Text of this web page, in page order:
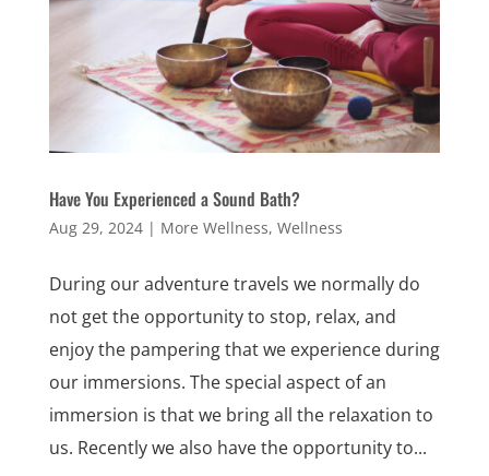
Have You Experienced a Sound Bath?
Aug 29, 2024| More Wellness, Wellness
During our adventure travels we normally do
not get the opportunity to stop, relax, and
enjoy the pampering that we experience during
our immersions. The special aspect of an
immersion is that we bring all the relaxation to
us. Recently we also have the opportunity to...